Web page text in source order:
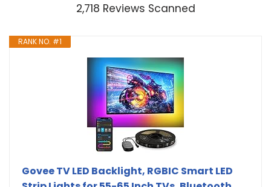
2,718 Reviews Scanned
RANK NO. #1
Govee TV LED Backlight, RGBIC Smart LED